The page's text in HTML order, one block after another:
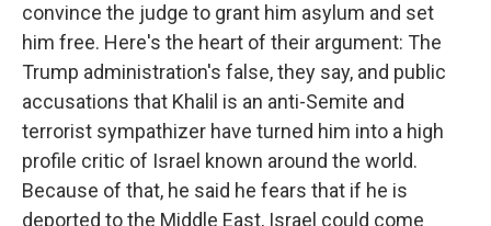
convince the judge to grant him asylum and set
him free. Here's the heart of their argument: The
Trump administration's false, they say, and public
accusations that Khalil is an anti-Semite and
terrorist sympathizer have turned him into a high
profile critic of Israel known around the world.
Because of that, he said he fears that if he is
deported to the Middle East, Israel could come